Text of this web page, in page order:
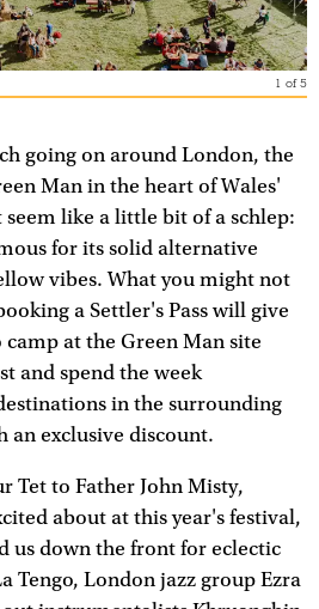
1 of5
going on around London, the
Man in the heart of Wales'
like a little bit of a schlep:
for its solid alternative
vibes. What you might not
a Settler's Pass will give
at the Green Man site
and spend the week
in the surrounding
an exclusive discount.
Tet to Father John Misty,
about at this year's festival,
us down the front for eclectic
Tengo, London jazz group Ezra